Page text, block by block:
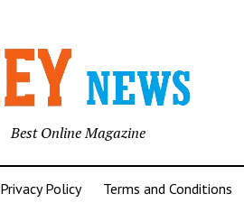
Best Online Magazine
Privacy Policy Terms and Conditions